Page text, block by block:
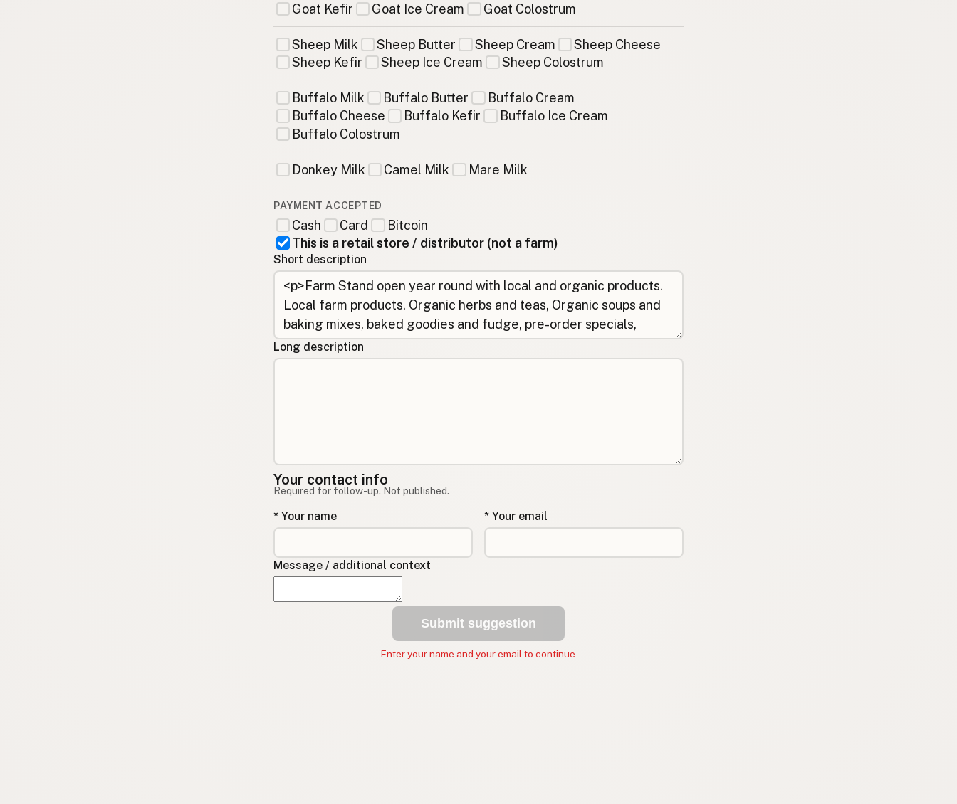
Goat Kefir
Goat Ice Cream Goat Colostrum
Sheep Milk Sheep Butter Sheep Cream
Sheep Cheese
Sheep Kefir
Sheep Ice Cream Sheep Colostrum
Buffalo Milk Buffalo Butter
Buffalo Cream
Buffalo Cheese
Buffalo Kefir
Buffalo Ice Cream
Buffalo Colostrum
Donkey Milk Camel Milk Mare Milk
PAYMENT ACCEPTED
Cash Card
Bitcoin
This is a retail store / distributor (not a farm)
Short description
Long description
Your contact info
Required for follow-up. Not published.
* Your name * Your email
Message / additional context
Submit suggestion
Enter your name and your email to continue.